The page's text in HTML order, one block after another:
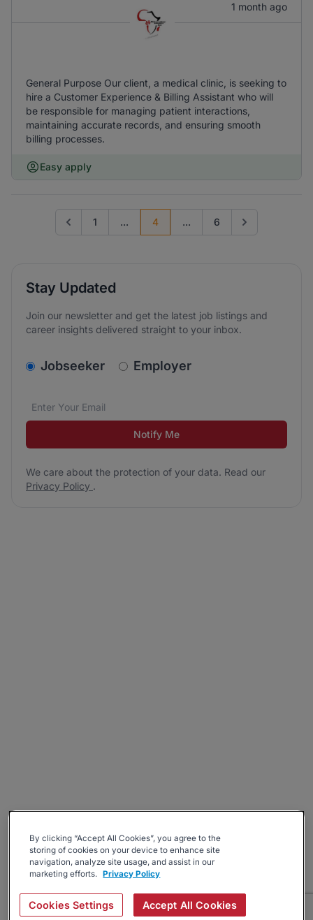
1 month ago
General Purpose Our client, a medical clinic, is seeking to
hire a Customer Experience & Billing Assistant who will
be responsible for managing patient interactions,
maintaining accurate records, and ensuring smooth
billing processes.
Easy apply
Go to previous page
1 ... 4 ... 6 Go to next page
Stay Updated
Join our newsletter and get the latest job listings and
career insights delivered straight to your inbox.
v2.homepage.newsletter_signup.choose_type
Jobseeker Employer
Email address*
We care about the protection of your data. Read our
Notify Me
We care about the protection of your data. Read our
Privacy Policy .
By clicking “Accept All Cookies”, you agree to the
storing of cookies on your device to enhance site
navigation, analyze site usage, and assist in our
marketing efforts. Privacy Policy
Cookies Settings Accept All Cookies